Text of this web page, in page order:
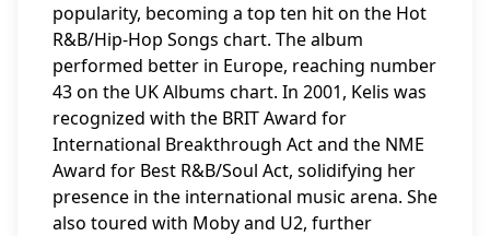
popularity, becoming a top ten hit on the Hot
R&B/Hip-Hop Songs chart. The album
performed better in Europe, reaching number
43 on the UK Albums chart. In 2001, Kelis was
recognized with the BRIT Award for
International Breakthrough Act and the NME
Award for Best R&B/Soul Act, solidifying her
presence in the international music arena. She
also toured with Moby and U2, further